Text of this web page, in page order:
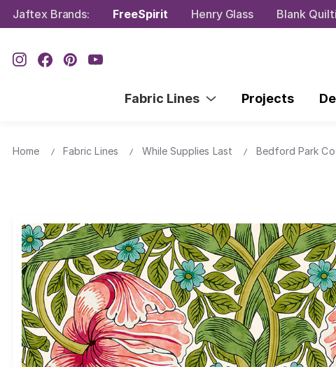
Jaftex Brands: FreeSpirit Henry Glass Blank
Fabric Lines Projects
Home Fabric Lines While Supplies Last Bedford Park